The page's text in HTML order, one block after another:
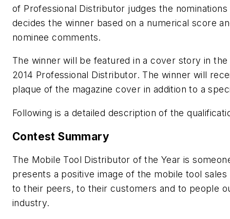
of Professional Distributor judges the nominations
decides the winner based on a numerical score
nominee comments.
The winner will be featured in a cover story in
2014 Professional Distributor. The winner will
plaque of the magazine cover in addition to a
Following is a detailed description of the
Contest Summary
The Mobile Tool Distributor of the Year is
presents a positive image of the mobile tool sales
to their peers, to their customers and to people
industry.